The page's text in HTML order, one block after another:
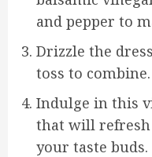
and pepper to
Drizzle the
toss to combine.
Indulge in this
that will
your taste buds.